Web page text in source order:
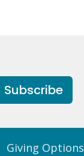
Subscribe
Giving Options